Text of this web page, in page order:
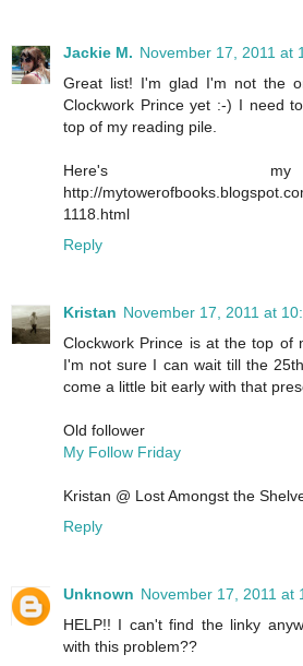
Jackie M. November 17, 2011 at
Great list! I'm glad I'm not the
Clockwork Prince yet :-) I need
top of my reading pile.
Here's
http://
1118.html
Reply
Kristan November 17, 2011 at
Clockwork Prince is at the top of
I'm not sure I can wait till the
come a little bit early with that
Old follower
My Follow Friday
Kristan @ Lost Amongst the
Reply
Unknown November 17, 2011 at
HELP!! I can't find the linky
with this problem??